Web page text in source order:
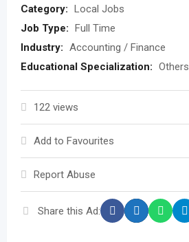
Category: Local Jobs
Job Type: Full Time
Industry: Accounting / Finance
Educational Specialization: Others
122 views
Add to Favourites
Report Abuse
Share this Ad: